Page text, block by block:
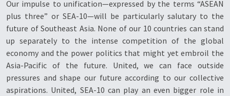
Our impulse to unification—expressed by the terms “ASEAN
plus three” or SEA-10—will be particularly salutary to the
future of Southeast Asia. None of our 10 countries can stand
up separately to the intense competition of the global
economy and the power politics that might yet embroil the
Asia-Pacific of the future. United, we can face outside
pressures and shape our future according to our collective
aspirations. United, SEA-10 can play an even bigger role in